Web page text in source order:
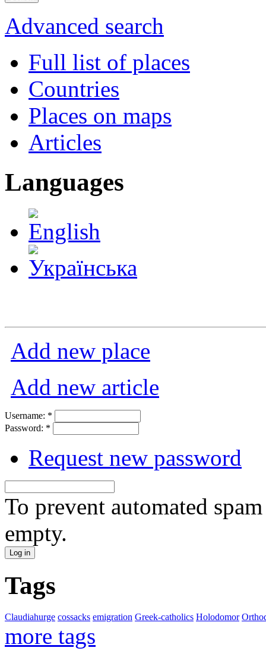
Advanced search
Full list of places
Countries
Places on maps
Articles
Languages
Add new place
Add new article
Username: *
Password: *
Request new password
To prevent automated
empty.
Tags
Claudiahurge cossacks emigration Greek-catholics Holodomor
more tags